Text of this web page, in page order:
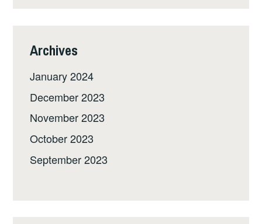
Archives
January 2024
December 2023
November 2023
October 2023
September 2023